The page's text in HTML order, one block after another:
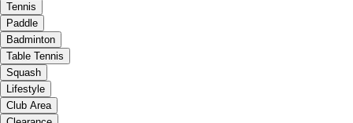
Tennis
Paddle
Badminton
Table Tennis
Squash
Lifestyle
Club Area